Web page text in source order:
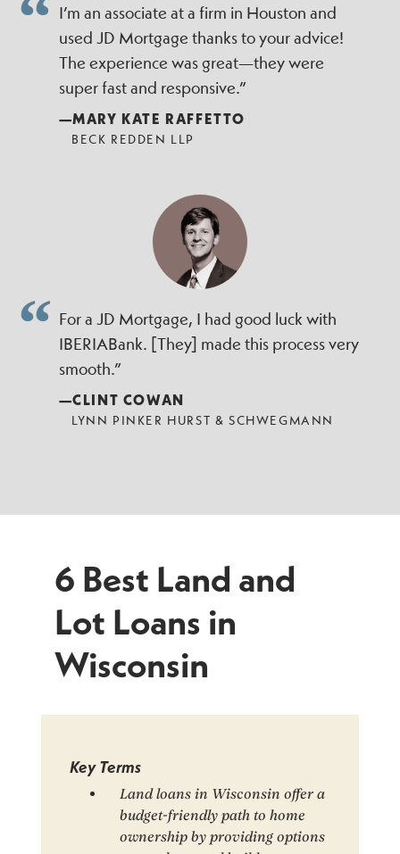
I’m an associate at a firm in Houston and
used JD Mortgage thanks to your advice!
The experience was great—they were
super fast and responsive.”
—MARY KATE RAFFETTO
BECK REDDEN LLP
For a JD Mortgage, I had good luck with
IBERIABank. [They] made this process very
smooth.”
—CLINT COWAN
LYNN PINKER HURST & SCHWEGMANN
6 Best Land and
Lot Loans in
Wisconsin
Key Terms
Land loans in Wisconsin offer a
budget-friendly path to home
ownership by providing options